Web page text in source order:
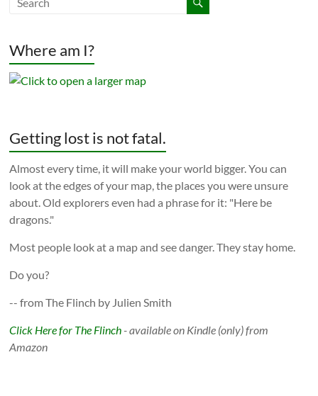
Where am I?
Getting lost is not fatal.
Almost every time, it will make your world bigger. You can
look at the edges of your map, the places you were unsure
about. Old explorers even had a phrase for it: "Here be
dragons."
Most people look at a map and see danger. They stay home.
Do you?
-- from The Flinch by Julien Smith
Click Here for The Flinch - available on Kindle (only) from
Amazon